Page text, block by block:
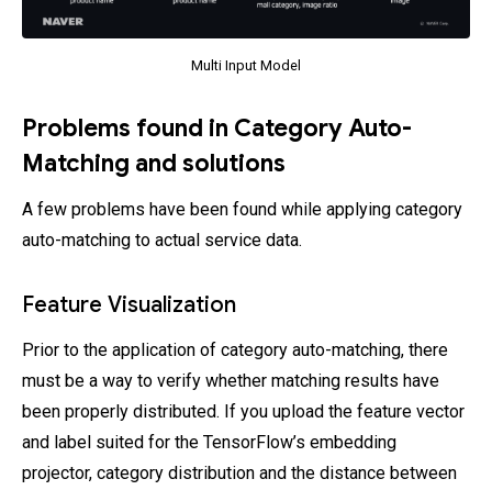
Multi Input Model
Problems found in Category Auto-
Matching and solutions
A few problems have been found while applying category
auto-matching to actual service data.
Feature Visualization
Prior to the application of category auto-matching, there
must be a way to verify whether matching results have
been properly distributed. If you upload the feature vector
and label suited for the TensorFlow’s embedding
projector, category distribution and the distance between